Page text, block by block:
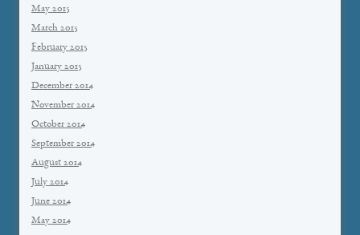
May 2015
March 2015
February 2015
January 2015
December 2014
November 2014
October 2014
September 2014
August 2014
July 2014
June 2014
May 2014